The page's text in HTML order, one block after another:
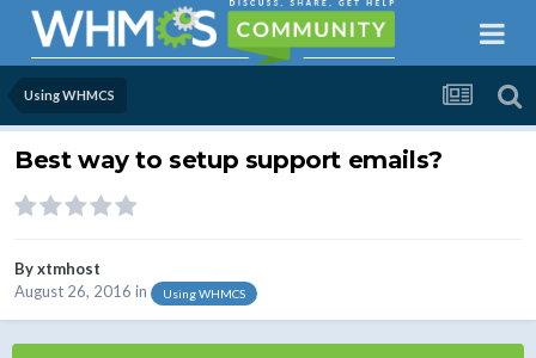
Using WHMCS
Best way to setup support emails?
Byxtmhost
August 26, 2016 in Using WHMCS